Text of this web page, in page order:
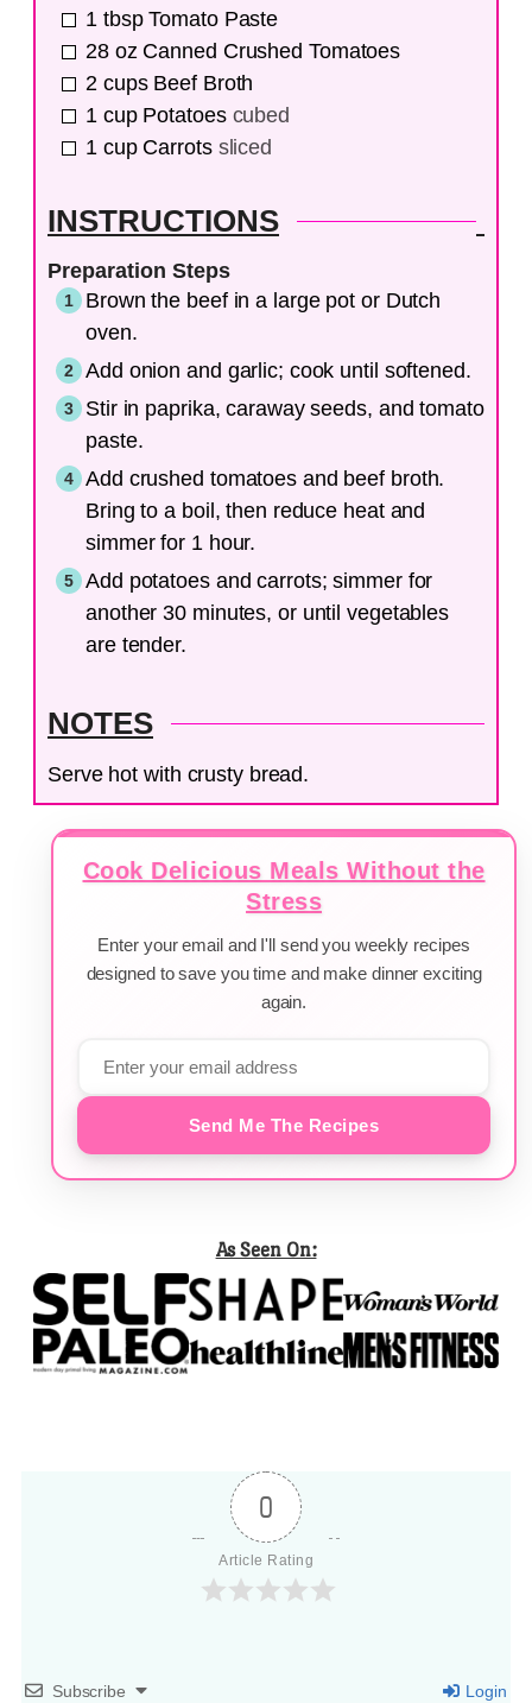
1 tbsp Tomato Paste
28 oz Canned Crushed Tomatoes
2 cups Beef Broth
1 cup Potatoes cubed
1 cup Carrots sliced
INSTRUCTIONS
Preparation Steps
Brown the beef in a large pot or Dutch
oven.
Add onion and garlic; cook until softened.
Stir in paprika, caraway seeds, and tomato
paste.
Add crushed tomatoes and beef broth.
Bring to a boil, then reduce heat and
simmer for 1 hour.
Add potatoes and carrots; simmer for
another 30 minutes, or until vegetables
are tender.
NOTES
Serve hot with crusty bread.
Cook Delicious Meals Without the
Stress
Enter your email and I'll send you weekly recipes
designed to save you time and make dinner exciting
again.
Send Me The Recipes
As Seen On:
0
Article Rating
Subscribe Login